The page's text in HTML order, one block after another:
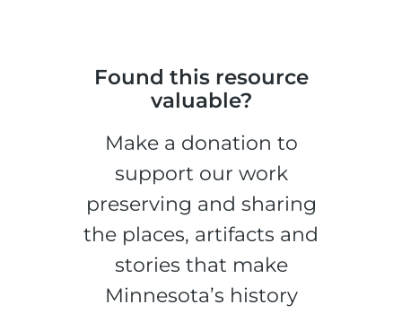
Found this resource
valuable?
Make a donation to
support our work
preserving and sharing
the places, artifacts and
stories that make
Minnesota’s history